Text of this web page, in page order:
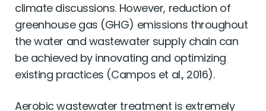
climate discussions. However, reduction of
greenhouse gas (GHG) emissions throughout
the water and wastewater supply chain can
be achieved by innovating and optimizing
existing practices (Campos et al., 2016).
Aerobic wastewater treatment is extremely